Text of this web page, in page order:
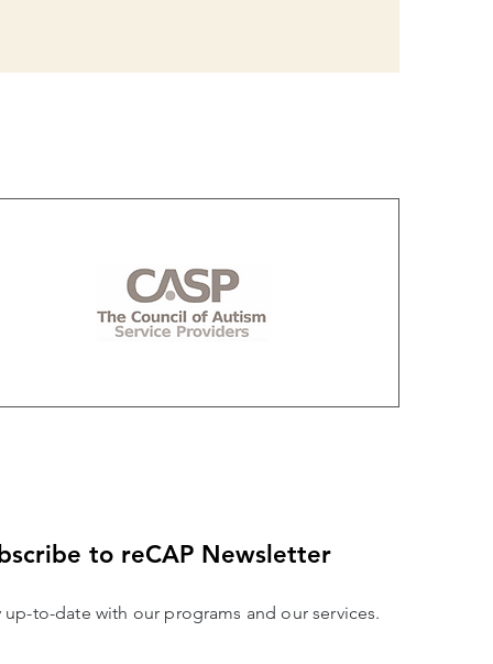
to reCAP Newsletter
up-to-date with our programs and our services.